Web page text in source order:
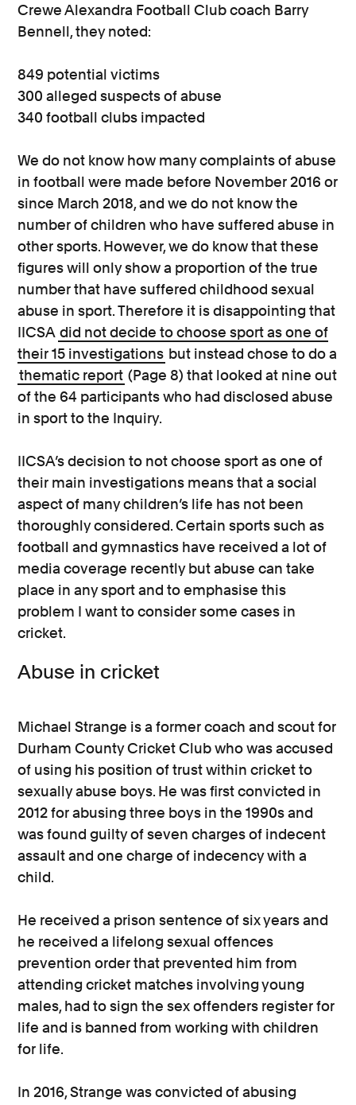
Crewe Alexandra Football Club coach Barry
Bennell, they noted:
849 potential victims
300 alleged suspects of abuse
340 football clubs impacted
We do not know how many complaints of abuse
in football were made before November 2016 or
since March 2018, and we do not know the
number of children who have suffered abuse in
other sports. However, we do know that these
figures will only show a proportion of the true
number that have suffered childhood sexual
abuse in sport. Therefore it is disappointing that
IICSA did not decide to choose sport as one of
their 15 investigations but instead chose to do a
thematic report (Page 8) that looked at nine out
of the 64 participants who had disclosed abuse
in sport to the Inquiry.
IICSA’s decision to not choose sport as one of
their main investigations means that a social
aspect of many children’s life has not been
thoroughly considered. Certain sports such as
football and gymnastics have received a lot of
media coverage recently but abuse can take
place in any sport and to emphasise this
problem I want to consider some cases in
cricket.
Abuse in cricket
Michael Strange is a former coach and scout for
Durham County Cricket Club who was accused
of using his position of trust within cricket to
sexually abuse boys. He was first convicted in
2012 for abusing three boys in the 1990s and
was found guilty of seven charges of indecent
assault and one charge of indecency with a
child.
He received a prison sentence of six years and
he received a lifelong sexual offences
prevention order that prevented him from
attending cricket matches involving young
males, had to sign the sex offenders register for
life and is banned from working with children
for life.
In 2016, Strange was convicted of abusing